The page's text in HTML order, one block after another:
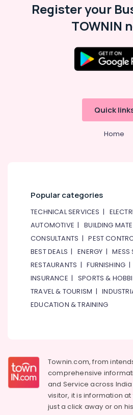
Register your
TOWNIN
Quick
Home
Popular categories
TECHNICAL SERVICES |
AUTOMOTIVE |BUILDING
CONSULTANTS |PEST
BEST DEALS |ENERGY |MESS
RESTAURANTS |FURNISHING
INSURANCE | SPORTS &
TRAVEL & TOURISM |
EDUCATION & TRAINING
Townin.com, from
comprehensive
and Service across
visitor, it is information
just a click away or on